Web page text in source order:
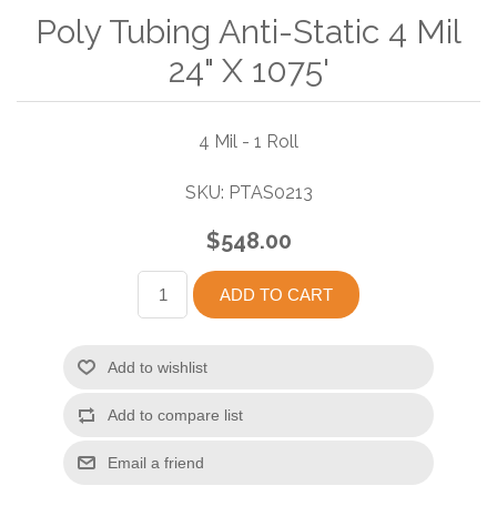
Poly Tubing Anti-Static 4 Mil
24" X 1075'
4 Mil - 1 Roll
SKU: PTAS0213
$548.00